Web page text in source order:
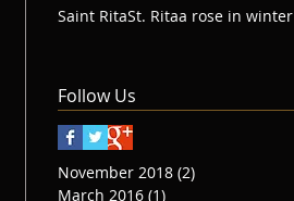
Saint RitaSt. Ritaa rose in winter
Follow Us
November 2018 (2)
March 2016 (1)